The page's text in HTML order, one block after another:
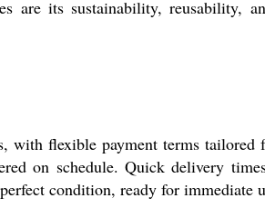
are its sustainability, reusability,
flexible payment terms tailored
on schedule. Quick delivery
condition, ready for immediate